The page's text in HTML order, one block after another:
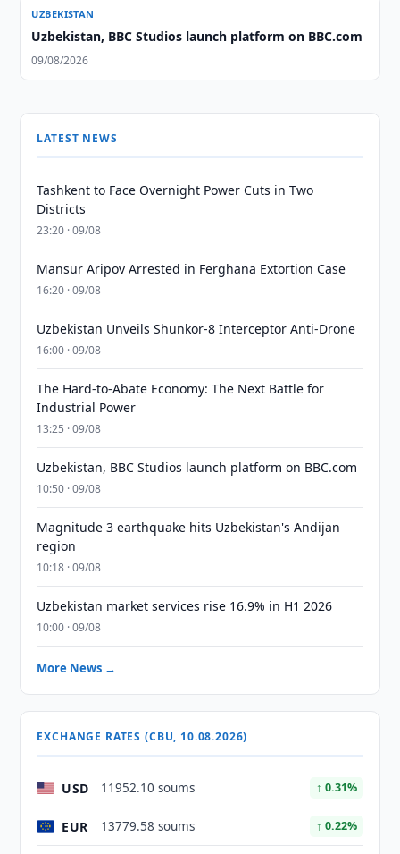
UZBEKISTAN
Uzbekistan, BBC Studios launch platform on BBC.com
09/08/2026
LATEST NEWS
Tashkent to Face Overnight Power Cuts in Two
Districts
23:20 · 09/08
Mansur Aripov Arrested in Ferghana Extortion Case
16:20 · 09/08
Uzbekistan Unveils Shunkor-8 Interceptor Anti-Drone
16:00 · 09/08
The Hard-to-Abate Economy: The Next Battle for
Industrial Power
13:25 · 09/08
Uzbekistan, BBC Studios launch platform on BBC.com
10:50 · 09/08
Magnitude 3 earthquake hits Uzbekistan's Andijan
region
10:18 · 09/08
Uzbekistan market services rise 16.9% in H1 2026
10:00 · 09/08
More News →
EXCHANGE RATES (CBU, 10.08.2026)
USD 11952.10 soums ↑ 0.31%
EUR 13779.58 soums ↑ 0.22%